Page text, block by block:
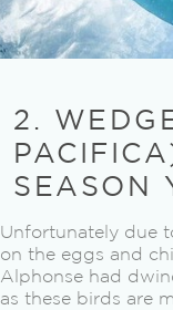
2.
SEASON
Unfortunately due
on the eggs and
Alphonse had
as these birds are